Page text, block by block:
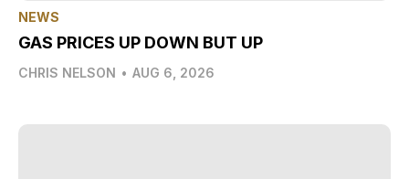
NEWS
GAS PRICES UP DOWN BUT UP
CHRIS NELSON • AUG 6, 2026